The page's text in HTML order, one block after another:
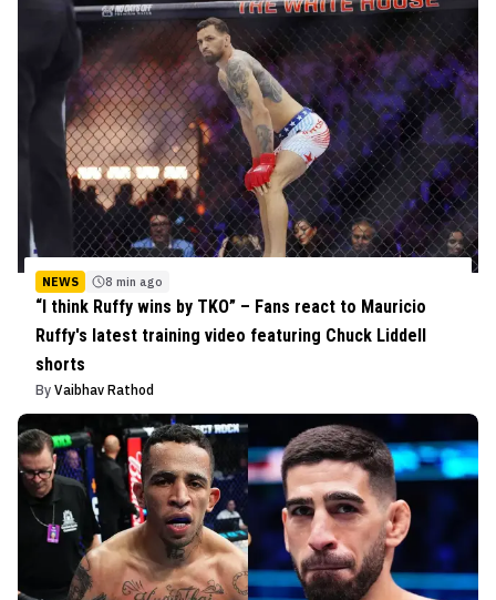
NEWS 8 min ago
“I think Ruffy wins by TKO” – Fans react to Mauricio
Ruffy's latest training video featuring Chuck Liddell
shorts
By Vaibhav Rathod